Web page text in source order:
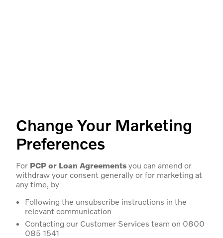
Change Your Marketing
Preferences
For PCP or Loan Agreements you can amend or
withdraw your consent generally or for marketing at
any time, by
Following the unsubscribe instructions in the
relevant communication
Contacting our Customer Services team on 0800
085 1541